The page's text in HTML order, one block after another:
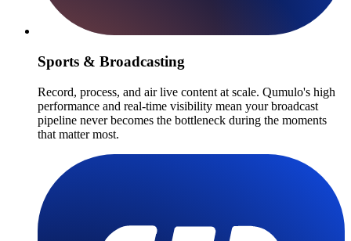
Sports & Broadcasting
Record, process, and air live content at scale. Qumulo's high
performance and real-time visibility mean your broadcast
pipeline never becomes the bottleneck during the moments
that matter most.